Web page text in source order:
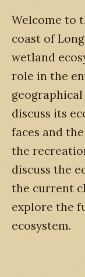
Welcome to
coast of
wetland
role in the
discuss its
faces and
the
discuss the
the current
explore the
ecosystem.